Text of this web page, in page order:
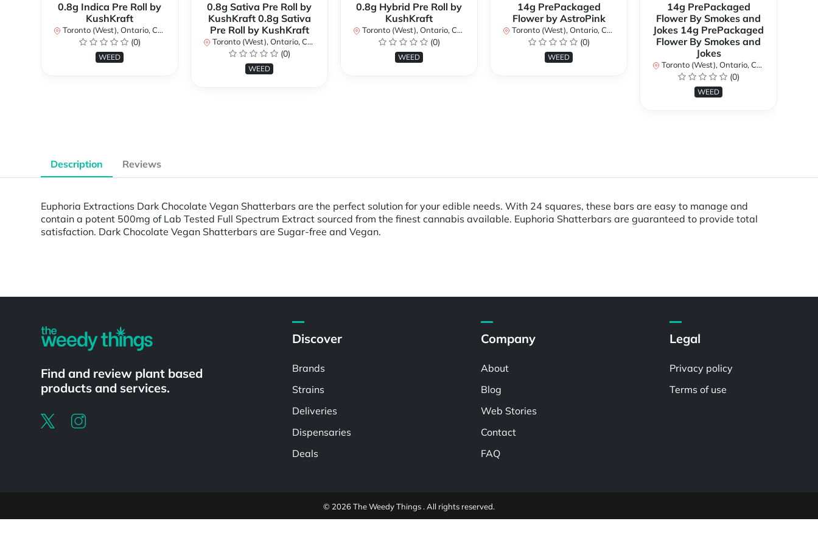
0.8g Indica Pre Roll by
KushKraft
Toronto (West), Ontario, Canada
(0)
WEED
0.8g Sativa Pre Roll by
KushKraft 0.8g Sativa
Pre Roll by KushKraft
Toronto (West), Ontario, Canada
(0)
WEED
0.8g Hybrid Pre Roll by
KushKraft
Toronto (West), Ontario, Canada
(0)
WEED
14g PrePackaged
Flower by AstroPink
Toronto (West), Ontario, Canada
(0)
WEED
14g PrePackaged
Flower By Smokes and
Jokes 14g PrePackaged
Flower By Smokes and
Jokes
Toronto (West), Ontario, Canada
(0)
WEED
Description Reviews
Euphoria Extractions Dark Chocolate Vegan Shatterbars are the perfect solution for your edible needs. With 24 squares, these bars are easy to manage and
contain a potent 500mg of Lab Tested Full Spectrum Extract sourced from the finest cannabis available. Euphoria Shatterbars are guaranteed to provide total
satisfaction. Dark Chocolate Vegan Shatterbars are Sugar-free and Vegan.
Find and review plant based
products and services.
Discover
Brands
Strains
Deliveries
Dispensaries
Deals
Company
About
Blog
Web Stories
Contact
FAQ
Legal
Privacy policy
Terms of use
© 2026 The Weedy Things . All rights reserved.